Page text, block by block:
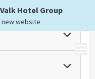
Hotel Group
new website
MENU